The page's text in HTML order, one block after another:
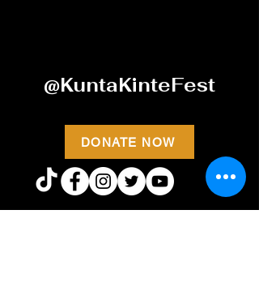
@KuntaKinteFest
DONATE NOW